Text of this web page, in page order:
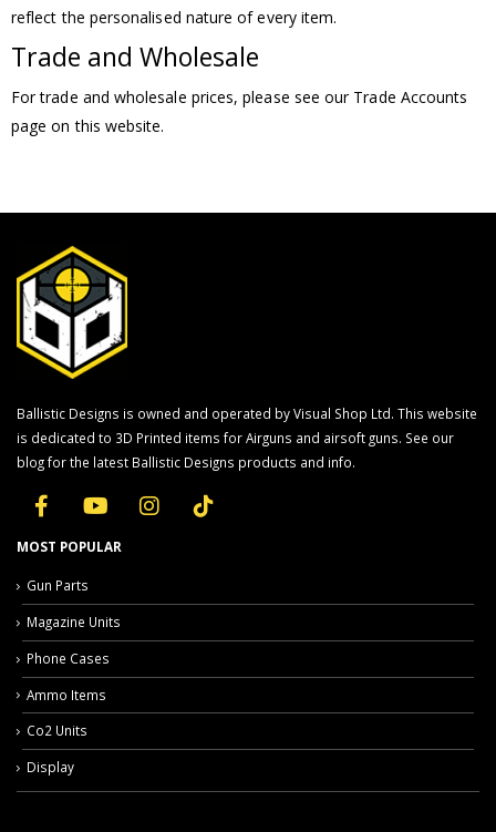
reflect the personalised nature of every item.
Trade and Wholesale
For trade and wholesale prices, please see our Trade Accounts
page on this website.
Ballistic Designs is owned and operated by Visual Shop Ltd. This website
is dedicated to 3D Printed items for Airguns and airsoft guns. See our
blog for the latest Ballistic Designs products and info.
MOST POPULAR
Gun Parts
Magazine Units
Phone Cases
Ammo Items
Co2 Units
Display